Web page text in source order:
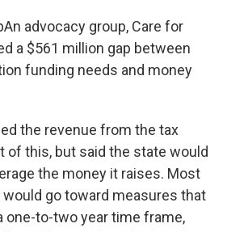
advocacy group, Care for
a $561 million gap between
funding needs and money
the revenue from the tax
of this, but said the state would
the money it raises. Most
go toward measures that
one-to-two year time frame,